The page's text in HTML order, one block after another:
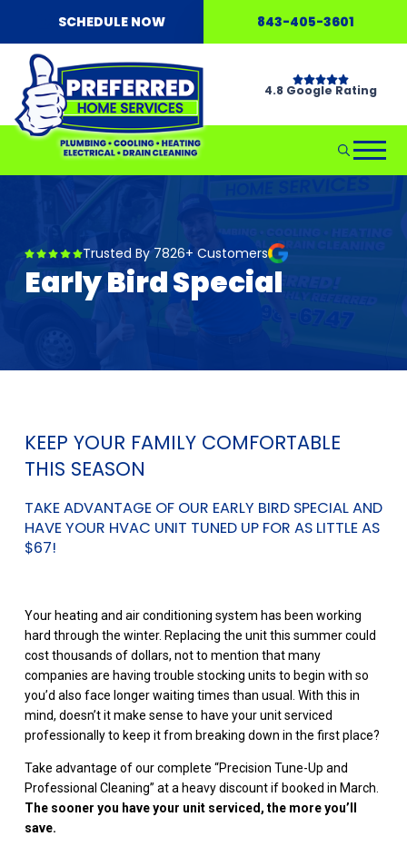
SCHEDULE NOW 843-405-3601
4.8 Google Rating
Trusted By 7826+ Customers
Early Bird Special
KEEP YOUR FAMILY COMFORTABLE
THIS SEASON
TAKE ADVANTAGE OF OUR EARLY BIRD SPECIAL AND
HAVE YOUR HVAC UNIT TUNED UP FOR AS LITTLE AS
$67!
Your heating and air conditioning system has been working
hard through the winter. Replacing the unit this summer could
cost thousands of dollars, not to mention that many
companies are having trouble stocking units to begin with so
you’d also face longer waiting times than usual. With this in
mind, doesn’t it make sense to have your unit serviced
professionally to keep it from breaking down in the first place?
Take advantage of our complete “Precision Tune-Up and
Professional Cleaning” at a heavy discount if booked in March.
The sooner you have your unit serviced, the more you’ll
save.